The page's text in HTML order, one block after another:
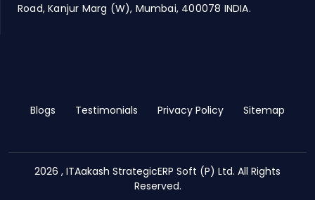
Road, Kanjur Marg (W), Mumbai, 400078 INDIA.
Blogs Testimonials Privacy Policy Sitemap
2026 , ITAakash StrategicERP Soft (P) Ltd. All Rights
Reserved.